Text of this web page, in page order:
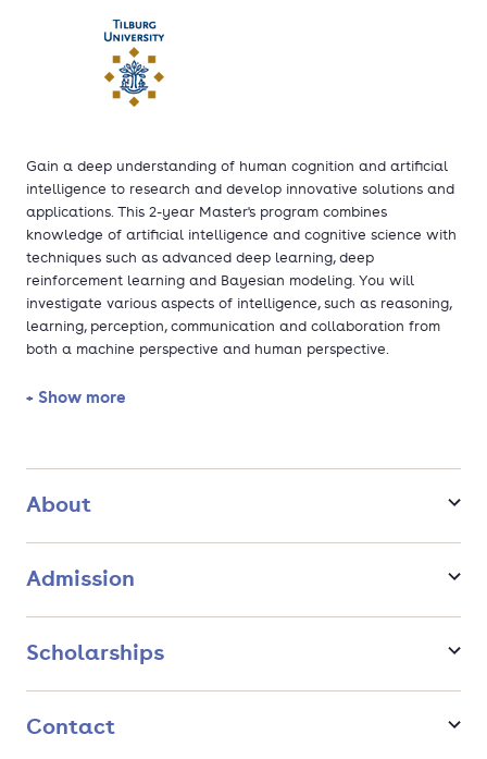
Gain a deep understanding of human cognition and artificial
intelligence to research and develop innovative solutions and
applications. This 2-year Master's program combines
knowledge of artificial intelligence and cognitive science with
techniques such as advanced deep learning, deep
reinforcement learning and Bayesian modeling. You will
investigate various aspects of intelligence, such as reasoning,
learning, perception, communication and collaboration from
both a machine perspective and human perspective.
+ Show more
About
Admission
Scholarships
Contact